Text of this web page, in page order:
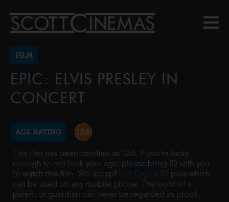
FILM
EPIC: ELVIS PRESLEY IN
CONCERT
AGE RATING
This film has been certified as 12A. If you're lucky
enough to not look your age, please bring ID with you
to watch this film. We accept Yoti Digital ID pass which
can be used on any mobile phone. The word of a
parent or guardian can never be regarded as proof.